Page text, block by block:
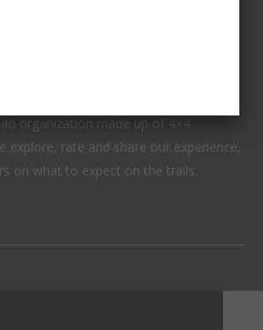
organization made up of 4×4
explore, rate and share our experience,
on what to expect on the trails.